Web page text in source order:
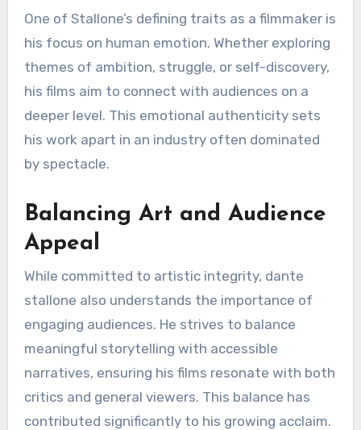
One of Stallone’s defining traits as a filmmaker is
his focus on human emotion. Whether exploring
themes of ambition, struggle, or self-discovery,
his films aim to connect with audiences on a
deeper level. This emotional authenticity sets
his work apart in an industry often dominated
by spectacle.
Balancing Art and Audience
Appeal
While committed to artistic integrity, dante
stallone also understands the importance of
engaging audiences. He strives to balance
meaningful storytelling with accessible
narratives, ensuring his films resonate with both
critics and general viewers. This balance has
contributed significantly to his growing acclaim.